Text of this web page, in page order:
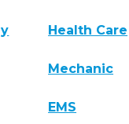
Health Care
Mechanic
EMS